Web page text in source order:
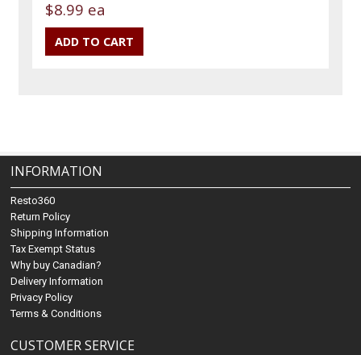
$8.99 ea
INFORMATION
Resto360
Return Policy
Shipping Information
Tax Exempt Status
Why buy Canadian?
Delivery Information
Privacy Policy
Terms & Conditions
CUSTOMER SERVICE